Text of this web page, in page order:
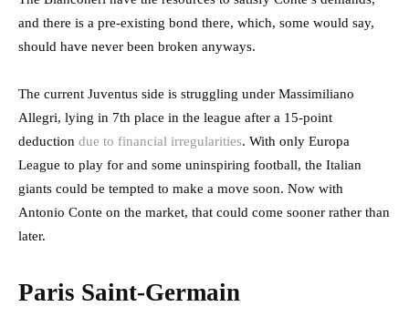
and there is a pre-existing bond there, which, some would say,
should have never been broken anyways.
The current Juventus side is struggling under Massimiliano
Allegri, lying in 7th place in the league after a 15-point
deduction due to financial irregularities. With only Europa
League to play for and some uninspiring football, the Italian
giants could be tempted to make a move soon. Now with
Antonio Conte on the market, that could come sooner rather than
later.
Paris Saint-Germain